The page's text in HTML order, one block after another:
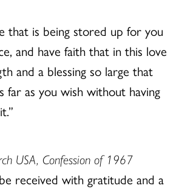
that is being stored up for you
and have faith that in this love
and a blessing so large that
far as you wish without having
USA, Confession of 1967
received with gratitude and a